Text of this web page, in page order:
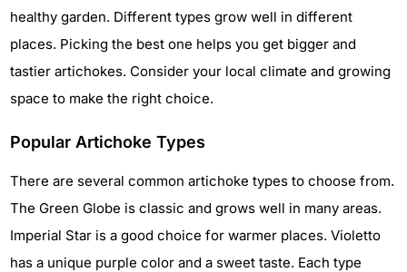
healthy garden. Different types grow well in different
places. Picking the best one helps you get bigger and
tastier artichokes. Consider your local climate and growing
space to make the right choice.
Popular Artichoke Types
There are several common artichoke types to choose from.
The Green Globe is classic and grows well in many areas.
Imperial Star is a good choice for warmer places. Violetto
has a unique purple color and a sweet taste. Each type